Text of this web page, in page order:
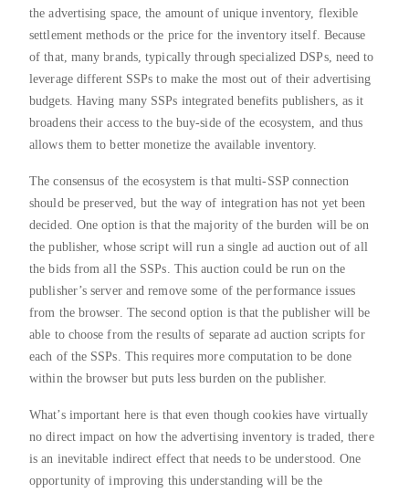
the advertising space, the amount of unique inventory, flexible
settlement methods or the price for the inventory itself. Because
of that, many brands, typically through specialized DSPs, need to
leverage different SSPs to make the most out of their advertising
budgets. Having many SSPs integrated benefits publishers, as it
broadens their access to the buy-side of the ecosystem, and thus
allows them to better monetize the available inventory.
The consensus of the ecosystem is that multi-SSP connection
should be preserved, but the way of integration has not yet been
decided. One option is that the majority of the burden will be on
the publisher, whose script will run a single ad auction out of all
the bids from all the SSPs. This auction could be run on the
publisher’s server and remove some of the performance issues
from the browser. The second option is that the publisher will be
able to choose from the results of separate ad auction scripts for
each of the SSPs. This requires more computation to be done
within the browser but puts less burden on the publisher.
What’s important here is that even though cookies have virtually
no direct impact on how the advertising inventory is traded, there
is an inevitable indirect effect that needs to be understood. One
opportunity of improving this understanding will be the